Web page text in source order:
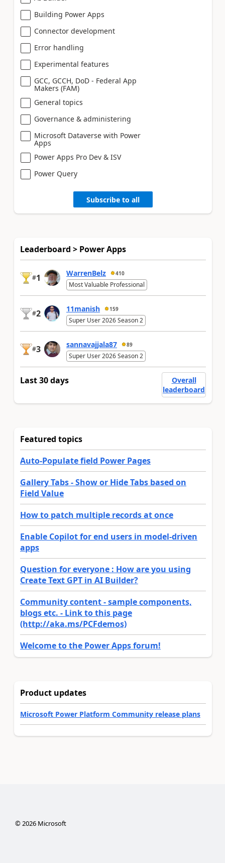
Building Power Apps
Connector development
Error handling
Experimental features
GCC, GCCH, DoD - Federal App
Makers (FAM)
General topics
Governance & administering
Microsoft Dataverse with Power
Apps
Power Apps Pro Dev & ISV
Power Query
Subscribe to all
Leaderboard > Power Apps
#1 WarrenBelz 410
Most Valuable Professional
#2 11manish 159
Super User 2026 Season 2
#3 sannavajjala87 89
Super User 2026 Season 2
Last 30 days
Overall
leaderboard
Featured topics
Auto-Populate field Power Pages
Gallery Tabs - Show or Hide Tabs based on
Field Value
How to patch multiple records at once
Enable Copilot for end users in model-driven
apps
Question for everyone : How are you using
Create Text GPT in AI Builder?
Community content - sample components,
blogs etc. - Link to this page
(http://aka.ms/PCFdemos)
Welcome to the Power Apps forum!
Product updates
Microsoft Power Platform Community release plans
©2026Microsoft